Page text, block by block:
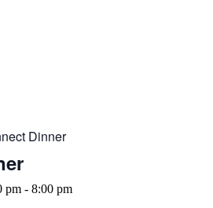
Dinner
pm - 8:00 pm